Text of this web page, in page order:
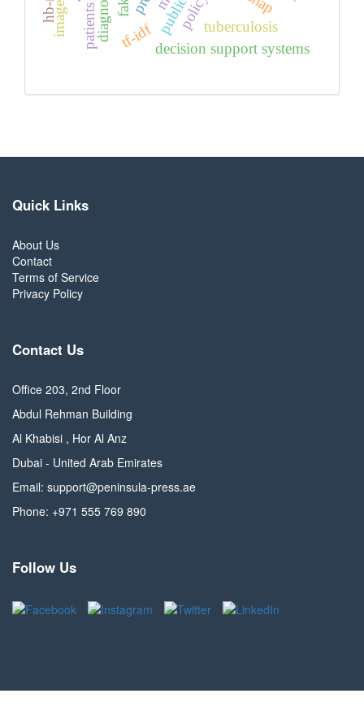
decision support systems
tf-idf tuberculosis
patients
Quick Links
About Us
Contact
Terms of Service
Privacy Policy
Contact Us
Office 203, 2nd Floor
Abdul Rehman Building
Al Khabisi , Hor Al Anz
Dubai - United Arab Emirates
Email: support@peninsula-press.ae
Phone: +971 555 769 890
Follow Us